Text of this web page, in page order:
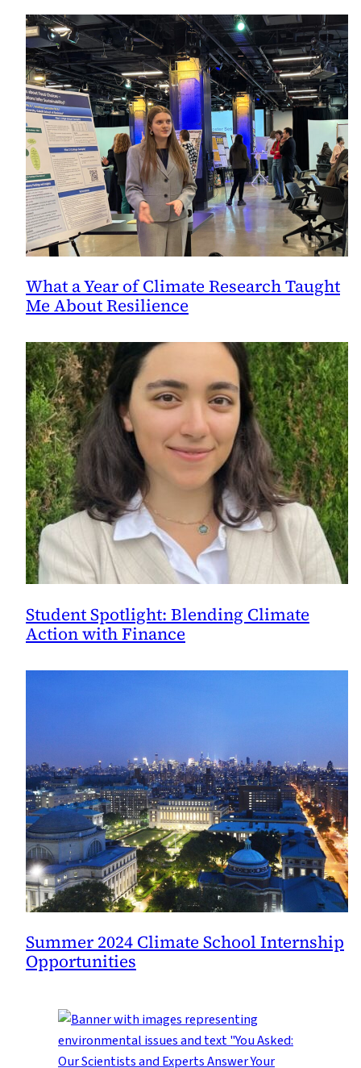
What a Year of Climate Research Taught
Me About Resilience
Student Spotlight: Blending Climate
Action with Finance
Summer 2024 Climate School Internship
Opportunities